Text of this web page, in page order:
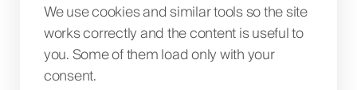
We use cookies and similar tools so the site
works correctly and the content is useful to
you. Some of them load only with your
consent.